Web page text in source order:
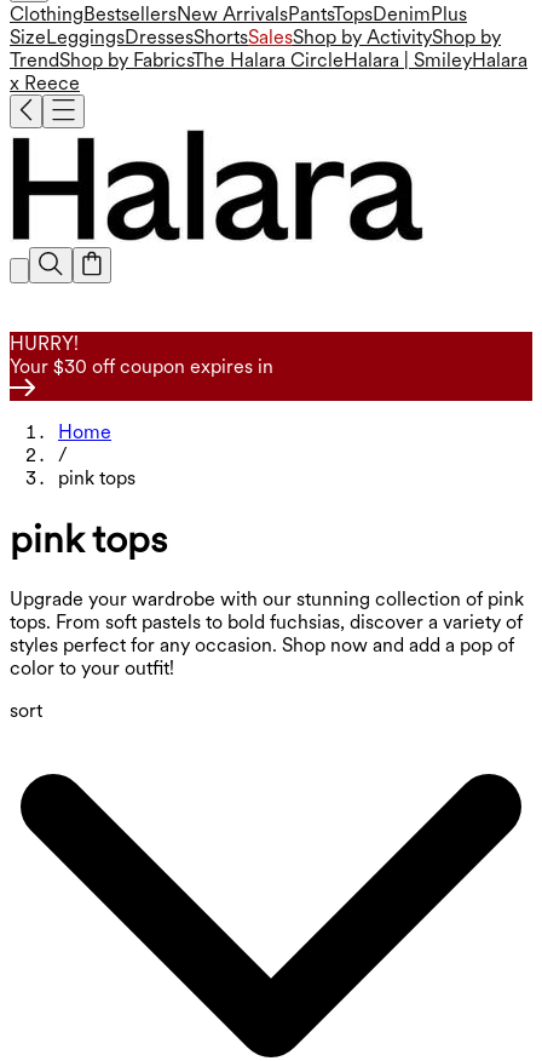
ClothingBestsellersNew ArrivalsPantsTopsDenimPlus
SizeLeggingsDressesShortsSalesShop by ActivityShop by
TrendShop by FabricsThe Halara CircleHalara | SmileyHalara
x Reece
HURRY!
Your $30 off coupon expires in
Home
/
pink tops
pink tops
Upgrade your wardrobe with our stunning collection of pink
tops. From soft pastels to bold fuchsias, discover a variety of
styles perfect for any occasion. Shop now and add a pop of
color to your outfit!
sort